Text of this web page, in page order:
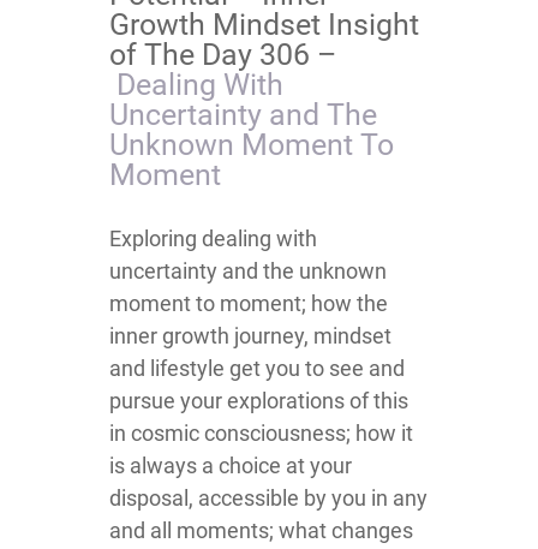
Growth Mindset Insight
of The Day 306 –
Dealing With
Uncertainty and The
Unknown Moment To
Moment
Exploring dealing with
uncertainty and the unknown
moment to moment; how the
inner growth journey, mindset
and lifestyle get you to see and
pursue your explorations of this
in cosmic consciousness; how it
is always a choice at your
disposal, accessible by you in any
and all moments; what changes